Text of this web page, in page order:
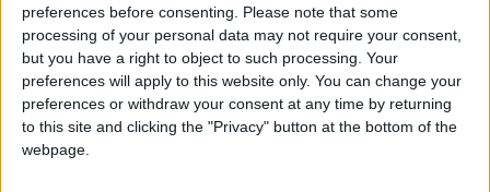
preferences before consenting.
Please note that some
processing of your personal data may not require your consent,
but you have a right to object to such processing. Your
preferences will apply to this website only. You can change your
preferences or withdraw your consent at any time by returning
to this site and clicking the "Privacy" button at the bottom of the
webpage.
REASONS TO SUPPORT
YOUR LOCAL…
Our local independent businesses need your
support.